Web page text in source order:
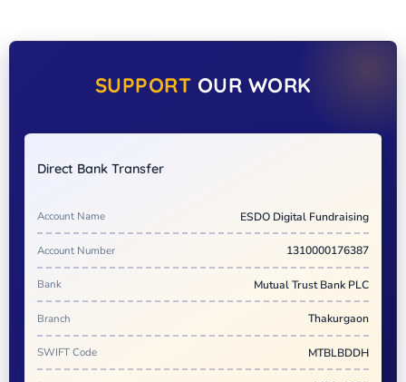
SUPPORT OUR WORK
Direct Bank Transfer
Account Name ESDO Digital Fundraising
Account Number 1310000176387
Bank Mutual Trust Bank PLC
Branch Thakurgaon
SWIFT Code MTBLBDDH